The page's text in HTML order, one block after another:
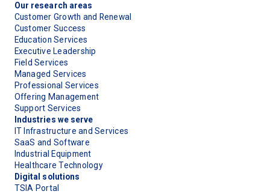
Our research areas
Customer Growth and Renewal
Customer Success
Education Services
Executive Leadership
Field Services
Managed Services
Professional Services
Offering Management
Support Services
Industries we serve
IT Infrastructure and Services
SaaS and Software
Industrial Equipment
Healthcare Technology
Digital solutions
TSIA Portal